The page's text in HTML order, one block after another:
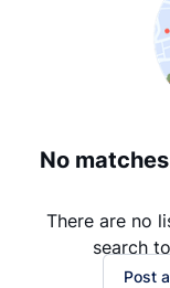
Price: High to Low
Price: Low to High
No
There are no
search
Post